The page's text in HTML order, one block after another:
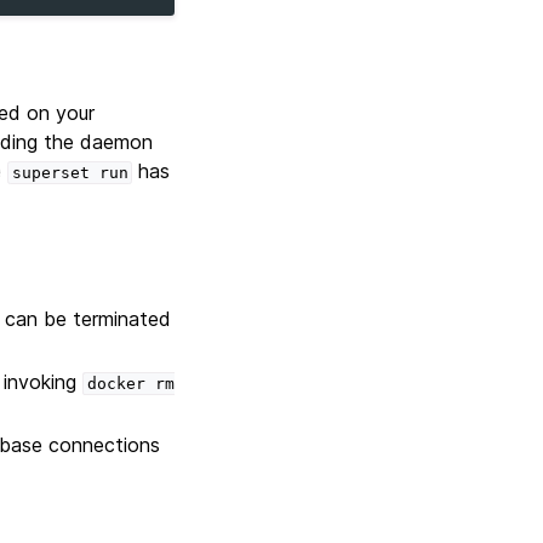
on your
the daemon
superset run has
be terminated
docker
rm
connections